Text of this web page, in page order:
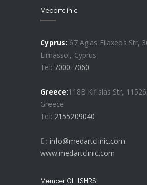
Medartclinic
Cyprus: 67 Agias Filaxeos Str,
Limassol, Cyprus
Tel: 7000-7060
Greece:118B Kifisias Str,
Greece
Tel: 2155209040
E.: info@medartclinic.com
www.medartclinic.com
Member Of ISHRS